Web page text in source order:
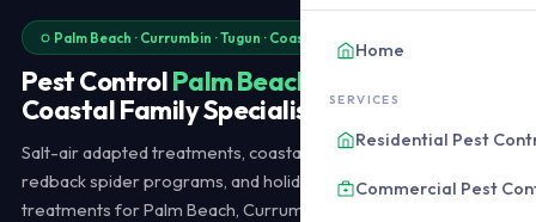
Home
SERVICES
Residential Pest
Commercial Pest
Palm Beach · Currumbin · Tugun · Coastal Specialists · Same-Day
Pest ControlPalm Beach
Coastal Family Specialists
Salt-air adapted treatments, coastal termite inspections,
redback spider programs, and holiday rental changeover
treatments for Palm Beach, Currumbin, Tugun, and Bilinga. 25-